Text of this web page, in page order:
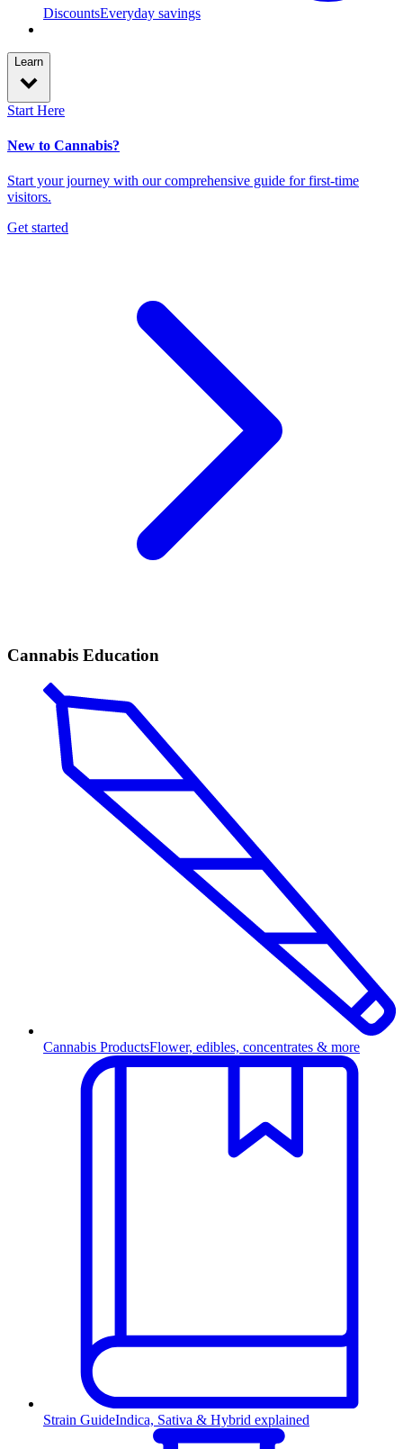
DiscountsEveryday savings
Learn
Start Here
New to Cannabis?
Start your journey with our comprehensive guide for first-time
visitors.
Get started
Cannabis Education
Cannabis ProductsFlower, edibles, concentrates & more
Strain GuideIndica, Sativa & Hybrid explained